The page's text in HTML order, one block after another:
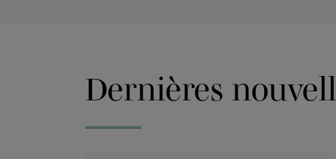
Dernières